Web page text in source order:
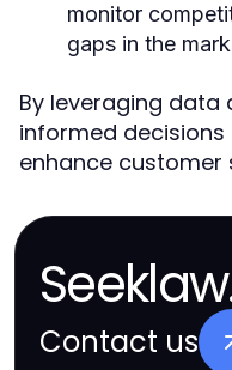
monitor
gaps in the
By leveraging data
informed
enhance customer
Contact us